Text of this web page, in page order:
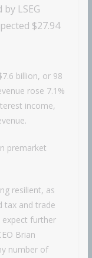
LSEG
$27.94
billion, or 98
rose 7.1%
income,
premarket
resilient, as
tax and trade
further
Brian
number of